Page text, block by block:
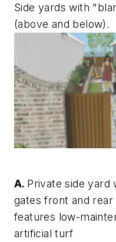
Side yards with
(above and below).
A. Private side yard
gates front and
features low-
artificial turf